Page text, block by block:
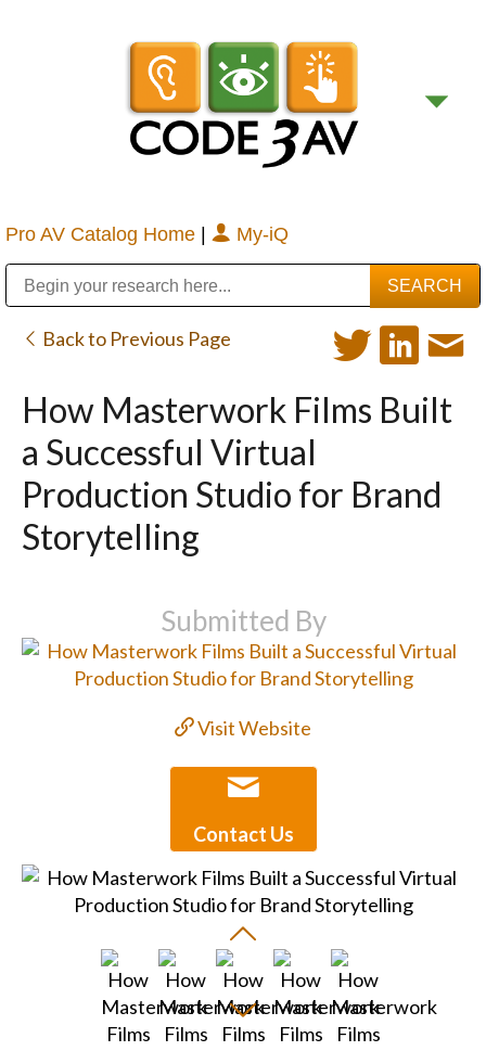
Pro AV Catalog Home | My-iQ
Back to Previous Page
How Masterwork Films Built
a Successful Virtual
Production Studio for Brand
Storytelling
Submitted By
Visit Website
Contact Us